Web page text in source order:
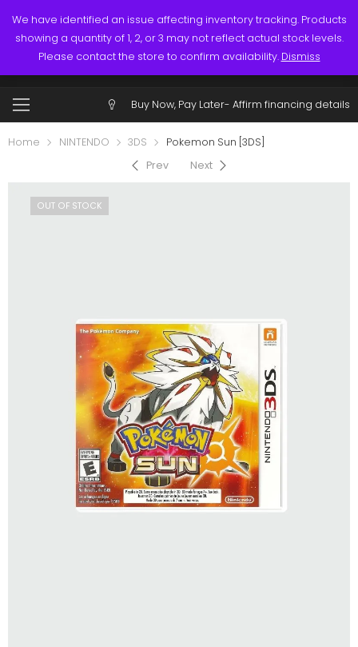
We have identified an issue affecting inventory tracking. Products
showing a quantity of 1, 2, or 3 may not reflect actual stock levels.
Please contact the store to confirm availability. Dismiss
Call: (519) 253-3832
Account
Buy Now, Pay Later- Affirm financing details
Home NINTENDO 3DS
Pokemon Sun [3DS]
Prev
Next
OUT OF STOCK